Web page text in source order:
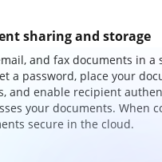
sharing and storage
and fax documents in a
a password, place your
and enable recipient
your documents. When
secure in the cloud.